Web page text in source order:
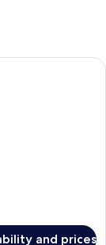
two beds, a large
and prices